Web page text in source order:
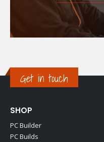
Get in touch
SHOP
PC Builder
PC Builds